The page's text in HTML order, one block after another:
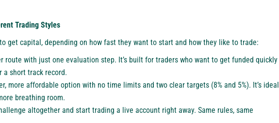
Trading Styles
get capital, depending on how fast they want to start and how they like to trade:
route with just one evaluation step. It’s built for traders who want to get funded quickly
a short track record.
more affordable option with no time limits and two clear targets (8% and 5%). It’s ideal
breathing room.
altogether and start trading a live account right away. Same rules, same